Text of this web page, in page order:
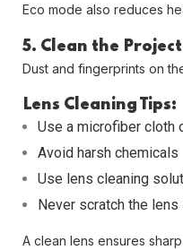
Eco mode also reduces
5. Clean the
Dust and fingerprints on
Lens Cleaning Tips:
Use a microfiber cloth
Avoid harsh chemicals
Use lens cleaning
Never scratch the lens
A clean lens ensures